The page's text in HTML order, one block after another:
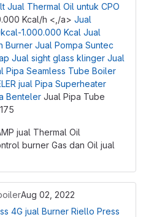
Jual Thermal Oil untuk CPO
Kcal/h <,/a> Jual
1.000.000 Kcal Jual
Burner Jual Pompa Suntec
Jual sight glass klinger Jual
Pipa Seamless Tube Boiler
jual Pipa Superheater
Benteler Jual Pipa Tube
jual Thermal Oil
burner Gas dan Oil jual
Aug 02, 2022
4G jual Burner Riello Press